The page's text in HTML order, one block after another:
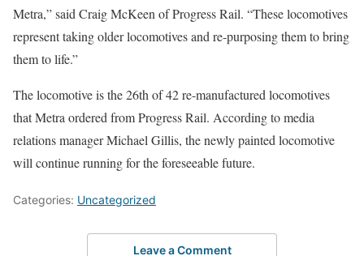
Metra,” said Craig McKeen of Progress Rail. “These locomotives
represent taking older locomotives and re-purposing them to bring
them to life.”
The locomotive is the 26th of 42 re-manufactured locomotives
that Metra ordered from Progress Rail. According to media
relations manager Michael Gillis, the newly painted locomotive
will continue running for the foreseeable future.
Categories: Uncategorized
Leave a Comment